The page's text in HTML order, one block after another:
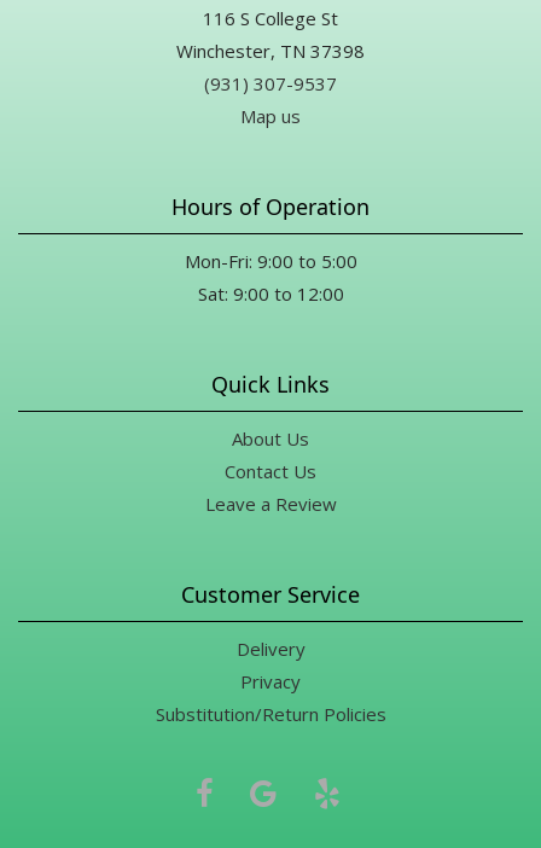
116 S College St
Winchester, TN 37398
(931) 307-9537
Map us
Hours of Operation
Mon-Fri: 9:00 to 5:00
Sat: 9:00 to 12:00
Quick Links
About Us
Contact Us
Leave a Review
Customer Service
Delivery
Privacy
Substitution/Return Policies